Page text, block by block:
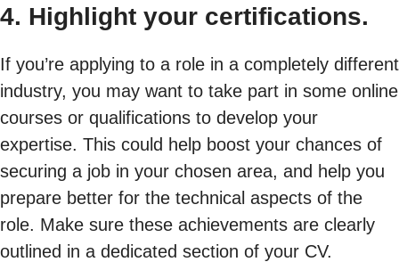
4. Highlight your certifications.
If you’re applying to a role in a completely different
industry, you may want to take part in some online
courses or qualifications to develop your
expertise. This could help boost your chances of
securing a job in your chosen area, and help you
prepare better for the technical aspects of the
role. Make sure these achievements are clearly
outlined in a dedicated section of your CV.